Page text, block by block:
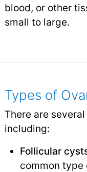
blood, or other
small to large.
Types of
There are
including:
Follicular
common